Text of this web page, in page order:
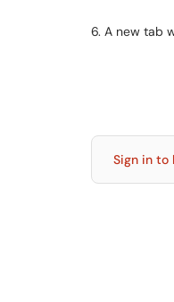
6. A new tab
Sign in to